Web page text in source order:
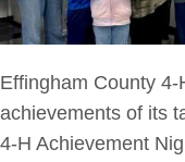
Effingham County
achievements of its
4-H Achievement